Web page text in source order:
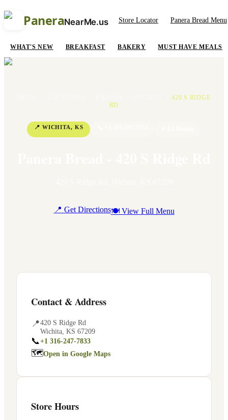
PaneraNearMe.us Store Locator Panera Bread Menu
WHAT'S NEW BREAKFAST BAKERY MUST HAVE MEALS
420 S RIDGE
RD
📍 WICHITA, KS
📍 Get Directions🍽 View Full Menu
Contact & Address
📍420 S Ridge Rd
Wichita KS 67209
📞+1 316-247-7833
🗺Open in Google Maps
Store Hours